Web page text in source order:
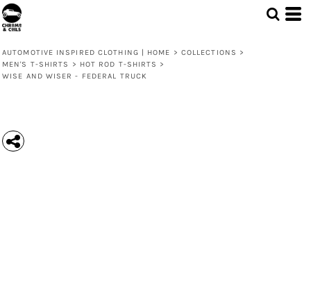
AUTOMOTIVE INSPIRED CLOTHING | HOME > COLLECTIONS >
MEN'S T-SHIRTS
> HOT ROD T-SHIRTS >
WISE AND WISER - FEDERAL TRUCK